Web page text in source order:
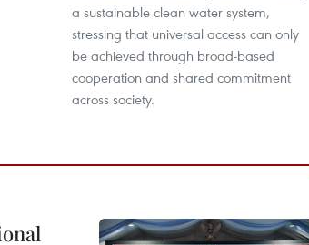
a sustainable clean water system,
stressing that universal access can only
be achieved through broad-based
cooperation and shared commitment
across society.